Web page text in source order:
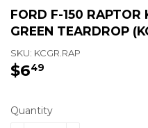
FORD F-150 RAPTOR
GREEN TEARDROP
SKU: KCGR.RAP
$649
Quantity